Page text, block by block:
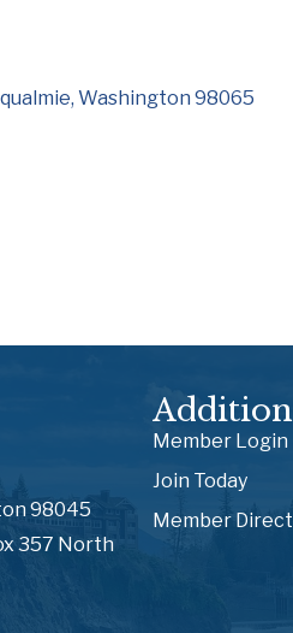
Washington 98065
98045
357 North
Member Login
Join Today
Member